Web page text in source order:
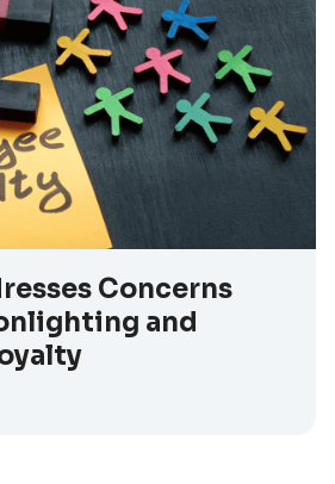
Concerns
and